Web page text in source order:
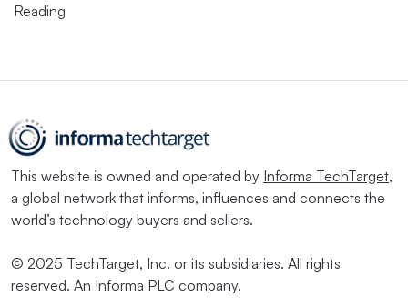
Reading
This website is owned and operated by Informa TechTarget,
a global network that informs, influences and connects the
world’s technology buyers and sellers.
© 2025 TechTarget, Inc. or its subsidiaries. All rights
reserved. An Informa PLC company.